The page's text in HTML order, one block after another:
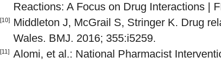
Reactions: A Focus on Drug Interactions |
[10]
Middleton J, McGrail S, Stringer K. Drug
Wales. BMJ. 2016; 355:i5259.
[11]
Alomi, et al.: National Pharmacist